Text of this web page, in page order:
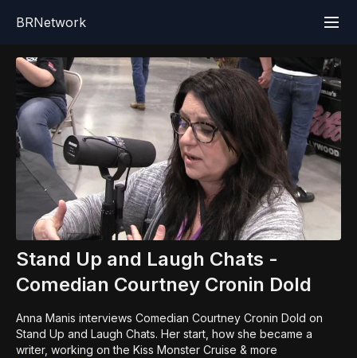
BRNetwork
Stand Up and Laugh Chats -
Comedian Courtney Cronin Dold
Anna Manis interviews Comedian Courtney Cronin Dold on
Stand Up and Laugh Chats. Her start, how she became a
writer, working on the Kiss Monster Cruise & more